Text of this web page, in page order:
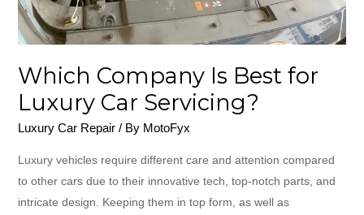
Which Company Is Best for
Luxury Car Servicing?
Luxury Car Repair / By MotoFyx
Luxury​‍​‌‍​‍‌​‍​‌‍​‍‌ vehicles require different care and attention compared
to other cars due to their innovative tech, top-notch parts, and
intricate design. Keeping them in top form, as well as